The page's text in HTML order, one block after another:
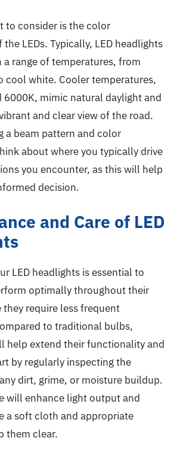
to consider is the color
LEDs. Typically, LED headlights
a range of temperatures, from
cool white. Cooler temperatures,
6000K, mimic natural daylight and
and clear view of the road.
a beam pattern and color
about where you typically drive
you encounter, as this will help
decision.
and Care of LED
LED headlights is essential to
optimally throughout their
they require less frequent
to traditional bulbs,
help extend their functionality and
by regularly inspecting the
dirt, grime, or moisture buildup.
will enhance light output and
a soft cloth and appropriate
them clear.